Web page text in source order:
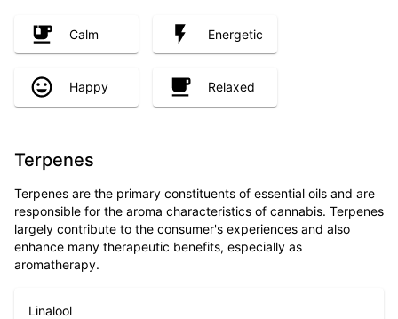
Calm Energetic
Happy Relaxed
Terpenes
Terpenes are the primary constituents of essential oils and are
responsible for the aroma characteristics of cannabis. Terpenes
largely contribute to the consumer's experiences and also
enhance many therapeutic benefits, especially as
aromatherapy.
Linalool